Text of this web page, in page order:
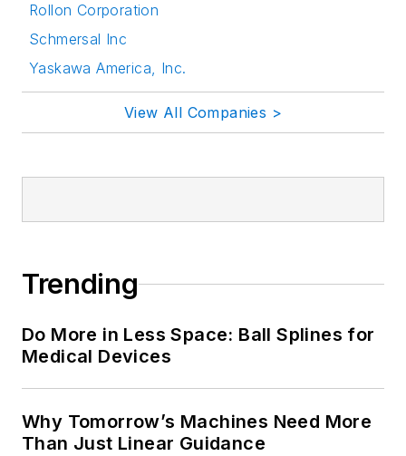
Rollon Corporation
Schmersal Inc
Yaskawa America, Inc.
View All Companies >
Trending
Do More in Less Space: Ball Splines for
Medical Devices
Why Tomorrow’s Machines Need More
Than Just Linear Guidance